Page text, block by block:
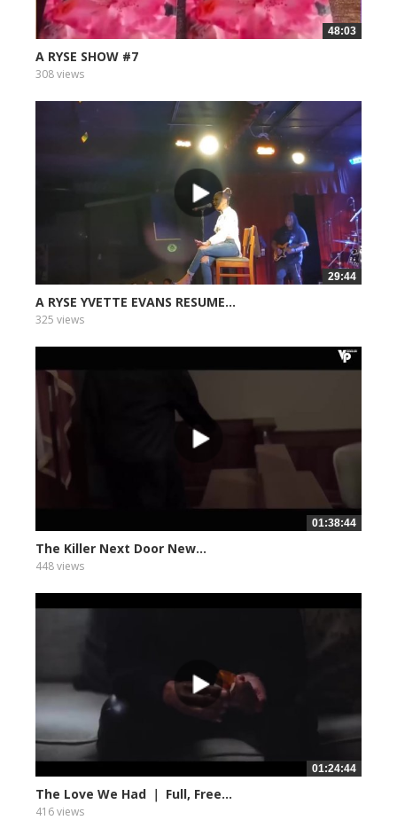
48:03
A RYSE SHOW #7
308 views
29:44
A RYSE YVETTE EVANS RESUME...
325 views
01:38:44
The Killer Next Door New...
448 views
01:24:44
The Love We Had ｜ Full, Free...
416 views